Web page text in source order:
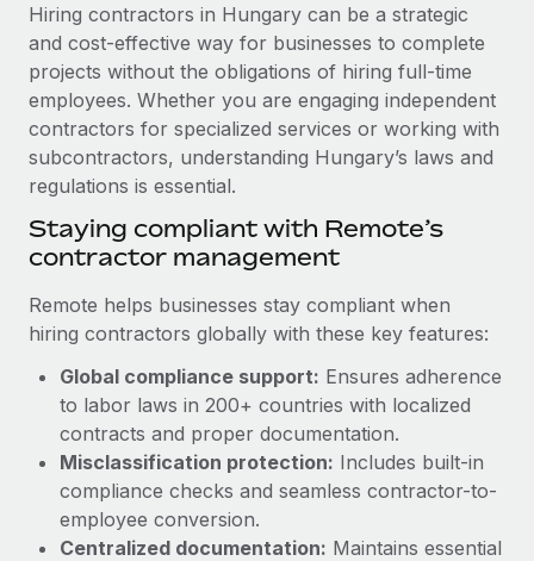
Ask an expert
Get expert help on global HR & compliance
Background checks
Simplify your candidate screening processes
Compliance watchtower
Device management
Provision and track IT devices globally
Entity setup
Establish compliant entities fast
Mobility & Relocation
Relocate employees with ease
Benefits
Manage employee benefits with ease
Remote Build
Coming soon
Integrations and AI Automations Consulting
CASE STUDIES
Remote Embedded x BambooHR: From local to
Impact BambooHR customers can now hire and manage
Learn More
How AI pioneer Weaviate grew its workforce
120% with Remote
Weaviate at a glance Weaviate create open source, AI-first
infrastructure. It's mission is to bring...
Learn More
Salary & Talent Insights
Insights center
Get support
See all resources
BLOG
EOR & PEO
Contractor Management
Compliance
Taxes
Work visas & permits
Hiring contractors in Hungary can be a strategic
and cost-effective way for businesses to complete
projects without the obligations of hiring full-time
employees. Whether you are engaging independent
contractors for specialized services or working with
subcontractors, understanding Hungary’s laws and
regulations is essential.
Staying compliant with Remote’s
contractor management
Remote helps businesses stay compliant when
hiring contractors globally with these key features:
Global compliance support: Ensures adherence
to labor laws in 200+ countries with localized
contracts and proper documentation.
Misclassification protection: Includes built-in
compliance checks and seamless contractor-to-
employee conversion.
Centralized documentation: Maintains essential